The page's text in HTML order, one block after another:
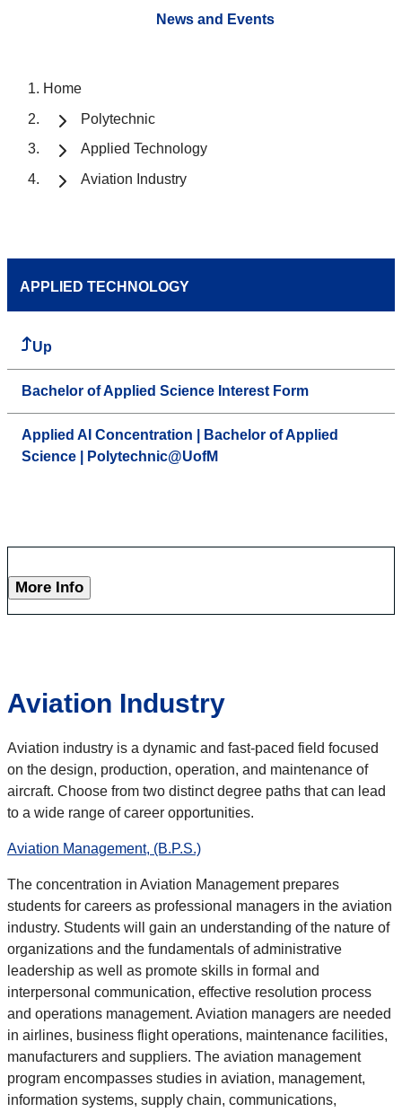
News and Events
Home
Polytechnic
Applied Technology
Aviation Industry
APPLIED TECHNOLOGY
Up
Bachelor of Applied Science Interest Form
Applied AI Concentration | Bachelor of Applied
Science | Polytechnic@UofM
More Info
Aviation Industry
Aviation industry is a dynamic and fast-paced field focused
on the design, production, operation, and maintenance of
aircraft. Choose from two distinct degree paths that can lead
to a wide range of career opportunities.
Aviation Management, (B.P.S.)
The concentration in Aviation Management prepares
students for careers as professional managers in the aviation
industry. Students will gain an understanding of the nature of
organizations and the fundamentals of administrative
leadership as well as promote skills in formal and
interpersonal communication, effective resolution process
and operations management. Aviation managers are needed
in airlines, business flight operations, maintenance facilities,
manufacturers and suppliers. The aviation management
program encompasses studies in aviation, management,
information systems, supply chain, communications,